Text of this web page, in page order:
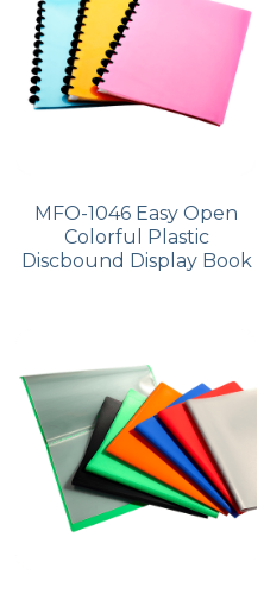
Art Portfolio
Card Holder
MFO-1046 Easy Open
Colorful Plastic
Discbound Display Book